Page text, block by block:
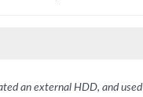
an external HDD, and